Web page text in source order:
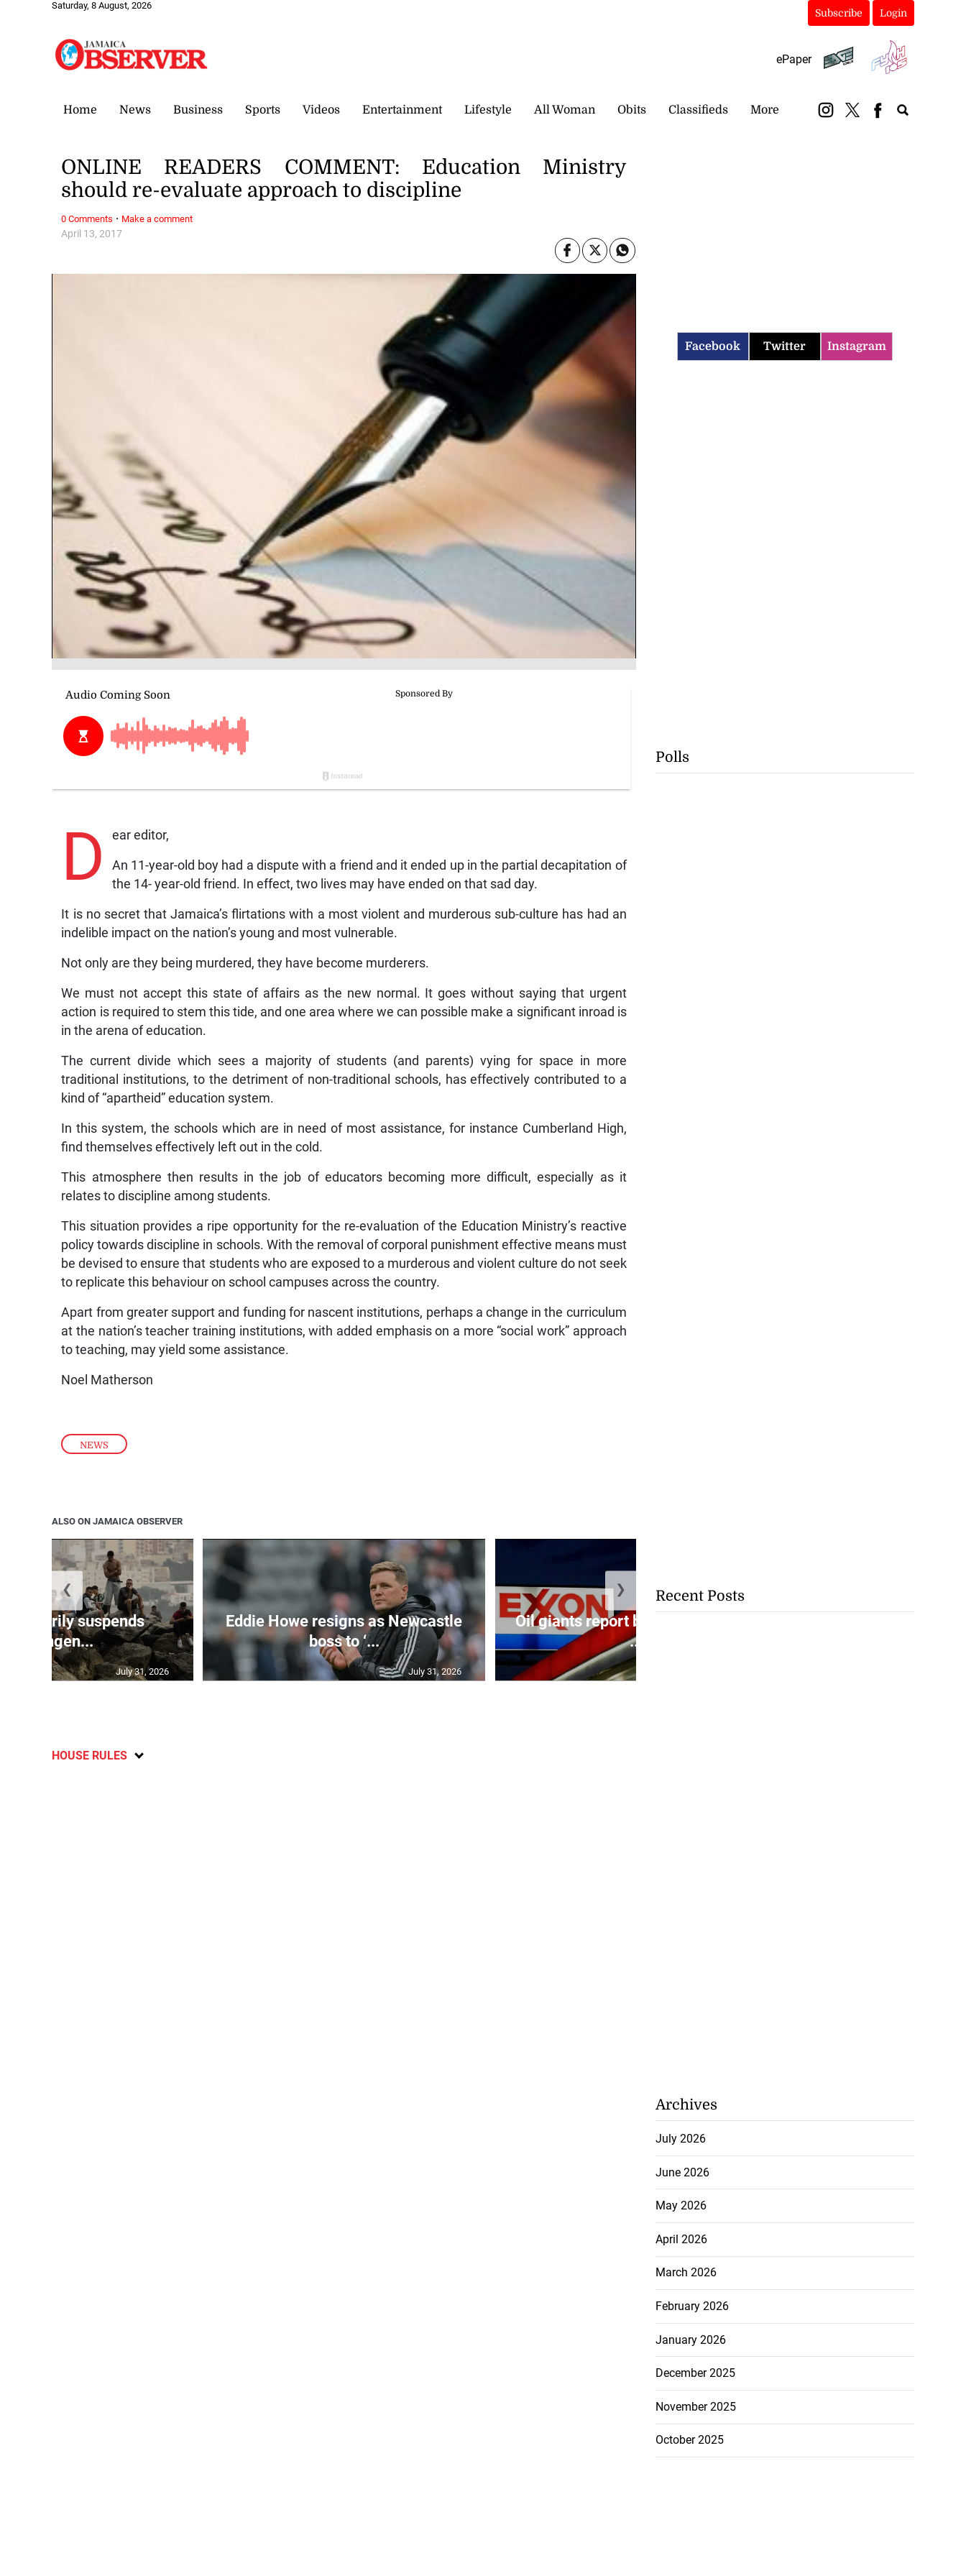
Saturday, 8 August, 2026
Subscribe Login
ePaper
Home News Business Sports Videos Entertainment Lifestyle All Woman Obits Classifieds More
NEWS
April 13, 2017
ONLINE READERS COMMENT: Education Ministry
should re-evaluate approach to discipline
D ear editor,
An 11-year-old boy had a dispute with a friend and it ended up in the partial decapitation of
the 14- year-old friend. In effect, two lives may have ended on that sad day.
It is no secret that Jamaica’s flirtations with a most violent and murderous sub-culture has had an
indelible impact on the nation’s young and most vulnerable.
Not only are they being murdered, they have become murderers.
We must not accept this state of affairs as the new normal. It goes without saying that urgent
action is required to stem this tide, and one area where we can possible make a significant inroad is
in the arena of education.
The current divide which sees a majority of students (and parents) vying for space in more
traditional institutions, to the detriment of non-traditional schools, has effectively contributed to a
kind of “apartheid” education system.
In this system, the schools which are in need of most assistance, for instance Cumberland High,
find themselves effectively left out in the cold.
This atmosphere then results in the job of educators becoming more difficult, especially as it
relates to discipline among students.
This situation provides a ripe opportunity for the re-evaluation of the Education Ministry’s reactive
policy towards discipline in schools. With the removal of corporal punishment effective means must
be devised to ensure that students who are exposed to a murderous and violent culture do not seek
to replicate this behaviour on school campuses across the country.
Apart from greater support and funding for nascent institutions, perhaps a change in the curriculum
at the nation’s teacher training institutions, with added emphasis on a more “social work” approach
to teaching, may yield some assistance.
Noel Matherson
0 Comments · Make a comment
ALSO ON JAMAICA OBSERVER
suspends
Schengen...
July 31, 2026
Eddie Howe resigns as Newcastle
boss to ‘...
July 31, 2026
Oil giants report blowout profits on
...
❮ ❯
HOUSE RULES
Facebook Twitter Instagram
Polls
Recent Posts
Archives
July 2026
June 2026
May 2026
April 2026
March 2026
February 2026
January 2026
December 2025
November 2025
October 2025